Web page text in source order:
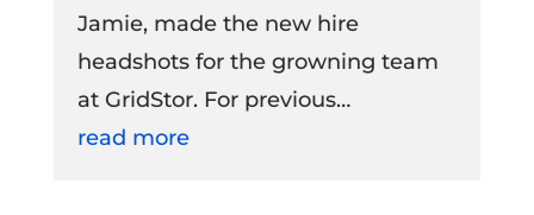
Jamie, made the new hire
headshots for the growning team
at GridStor. For previous…
read more